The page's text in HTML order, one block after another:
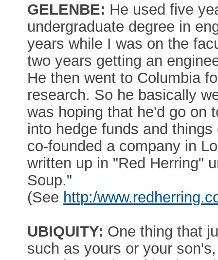
GELENBE: He used five
undergraduate degree in
years while I was on the
two years getting an
He then went to Columbia
research. So he basically
was hoping that he'd go on
into hedge funds and
co-founded a company in
written up in "Red Herring"
Soup."
(See http:/
UBIQUITY: One thing that
such as yours or your